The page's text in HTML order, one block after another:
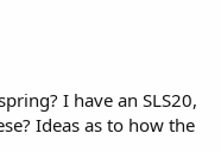
I have an SLS20,
Ideas as to how the